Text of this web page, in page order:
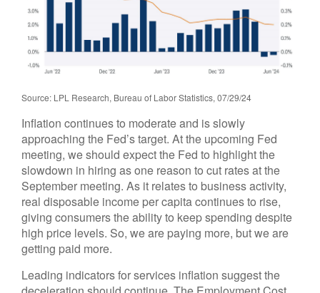
Source: LPL Research, Bureau of Labor Statistics, 07/29/24
Inflation continues to moderate and is slowly
approaching the Fed’s target. At the upcoming Fed
meeting, we should expect the Fed to highlight the
slowdown in hiring as one reason to cut rates at the
September meeting. As it relates to business activity,
real disposable income per capita continues to rise,
giving consumers the ability to keep spending despite
high price levels. So, we are paying more, but we are
getting paid more.
Leading indicators for services inflation suggest the